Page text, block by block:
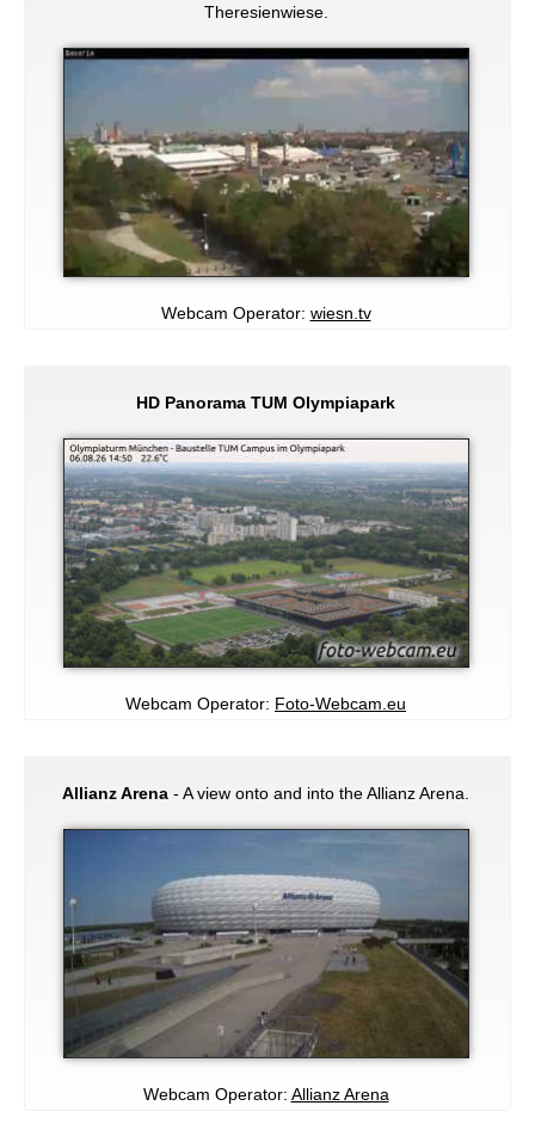
Theresienwiese.
Webcam Operator: wiesn.tv
HD Panorama TUM Olympiapark
Webcam Operator: Foto-Webcam.eu
Allianz Arena - A view onto and into the Allianz Arena.
Webcam Operator: Allianz Arena